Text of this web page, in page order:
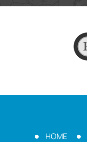
HOME